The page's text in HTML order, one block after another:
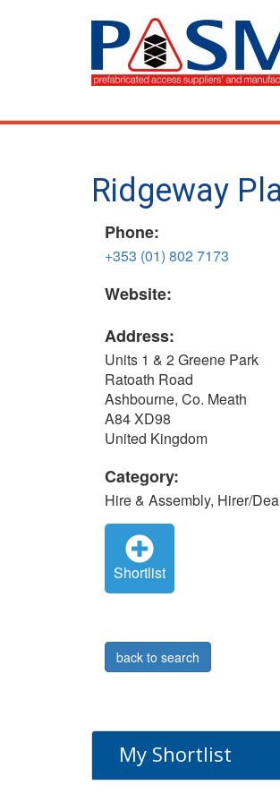
Ridgeway
Phone:
+353 (01) 802 7173
Website:
Address:
Units 1 & 2 Greene Park
Ratoath Road
Ashbourne, Co. Meath
A84 XD98
United Kingdom
Category:
Hire & Assembly, Hirer/
Shortlist
back to search
My Shortlist